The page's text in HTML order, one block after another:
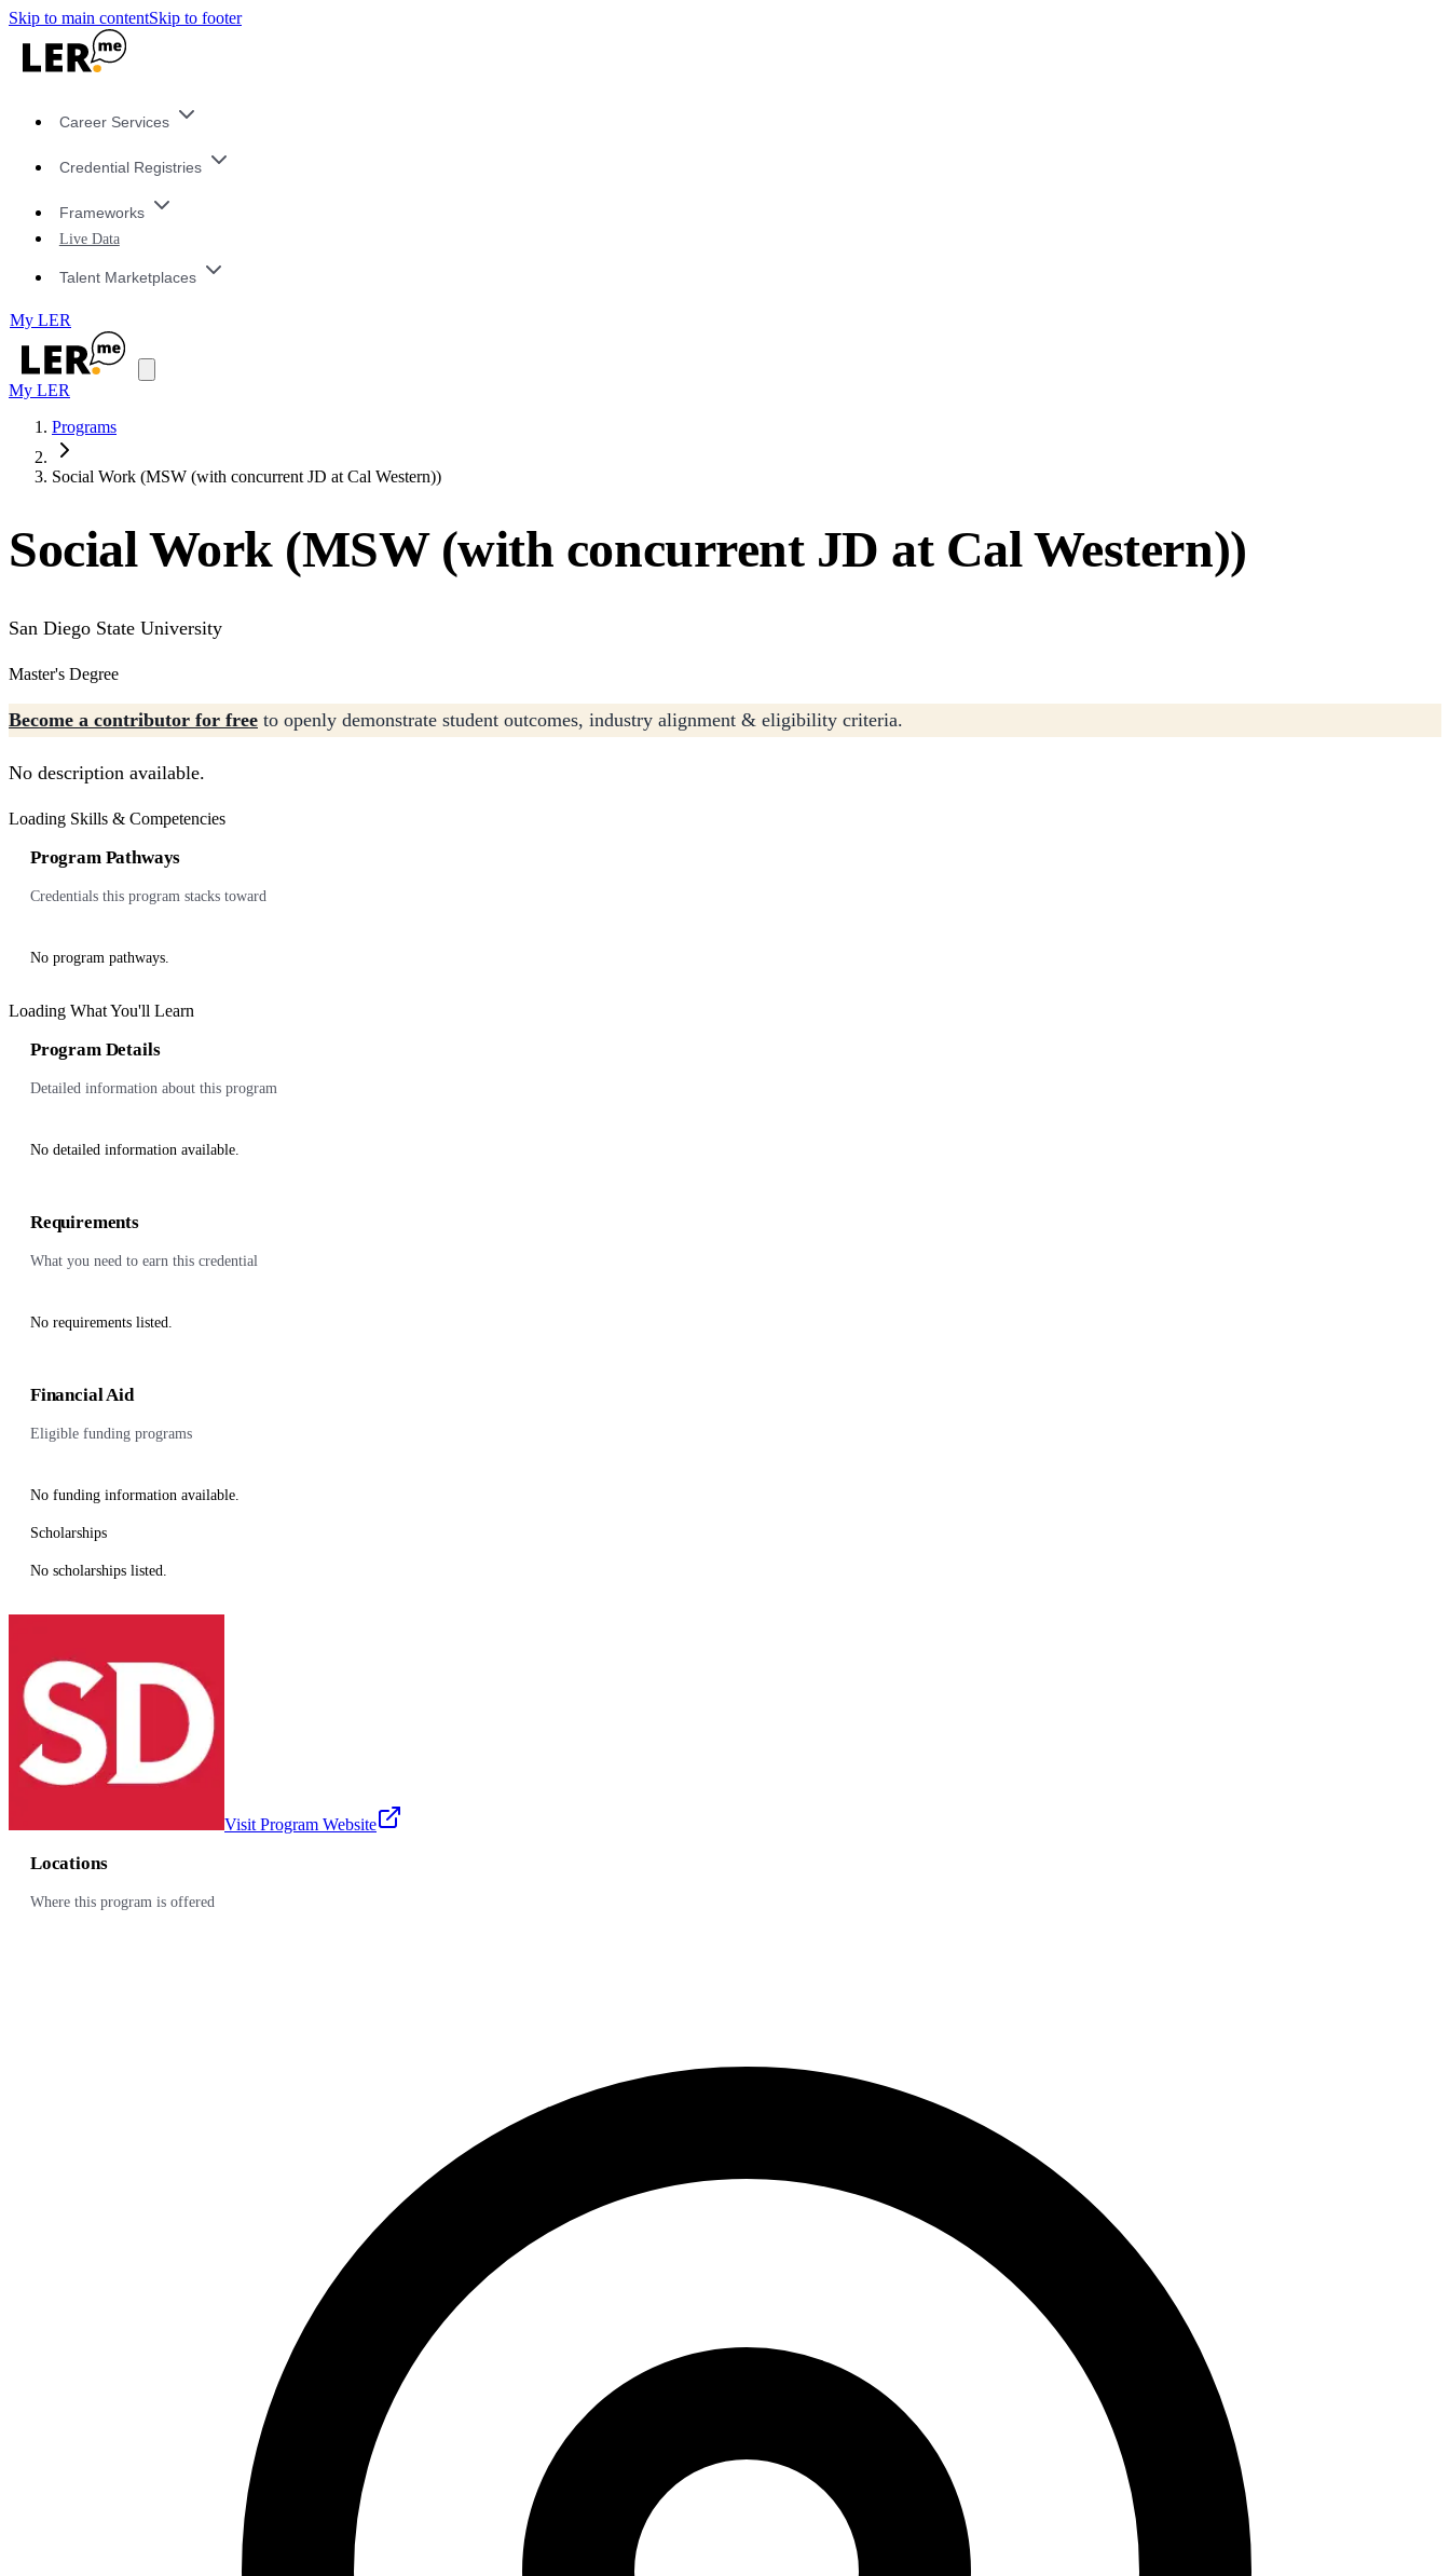
Skip to main contentSkip to footer
Career Services
Credential Registries
Frameworks
Live Data
Talent Marketplaces
My LER
My LER
Programs
Social Work (MSW (with concurrent JD at Cal Western))
Social Work (MSW (with concurrent JD at Cal Western))
San Diego State University
Master's Degree
Become a contributor for free to openly demonstrate student outcomes, industry alignment & eligibility criteria.
No description available.
Loading Skills & Competencies
Program Pathways
Credentials this program stacks toward
No program pathways.
Loading What You'll Learn
Program Details
Detailed information about this program
No detailed information available.
Requirements
What you need to earn this credential
No requirements listed.
Financial Aid
Eligible funding programs
No funding information available.
Scholarships
No scholarships listed.
Visit Program Website
Locations
Where this program is offered